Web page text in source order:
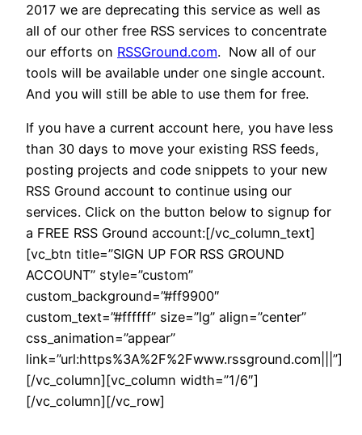
2017 we are deprecating this service as well as
all of our other free RSS services to concentrate
our efforts on RSSGround.com. Now all of our
tools will be available under one single account.
And you will still be able to use them for free.
If you have a current account here, you have less
than 30 days to move your existing RSS feeds,
posting projects and code snippets to your new
RSS Ground account to continue using our
services. Click on the button below to signup for
a FREE RSS Ground account:[/vc_column_text]
[vc_btn title=”SIGN UP FOR RSS GROUND
ACCOUNT” style=”custom”
custom_background=”#ff9900″
custom_text=”#ffffff” size=”lg” align=”center”
css_animation=”appear”
link=”url:https%3A%2F%2Fwww.rssground.com|||”]
[/vc_column][vc_column width=”1/6″]
[/vc_column][/vc_row]